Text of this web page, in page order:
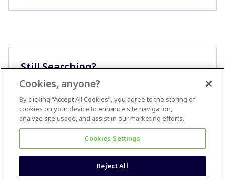
Still Searching?
Cookies, anyone?
By clicking “Accept All Cookies”, you agree to the storing of
cookies on your device to enhance site navigation,
analyze site usage, and assist in our marketing efforts.
Cookies Settings
Reject All